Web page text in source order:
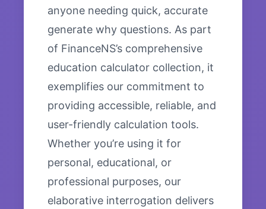
anyone needing quick, accurate
generate why questions. As part
of FinanceNS’s comprehensive
education calculator collection, it
exemplifies our commitment to
providing accessible, reliable, and
user-friendly calculation tools.
Whether you’re using it for
personal, educational, or
professional purposes, our
elaborative interrogation delivers